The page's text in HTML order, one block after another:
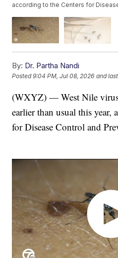
according to the Centers for
By: Dr. Partha Nandi
Posted9:04 PM, Jul 08, 2026 and
(WXYZ) — West Nile
earlier than usual this year,
for Disease Control and